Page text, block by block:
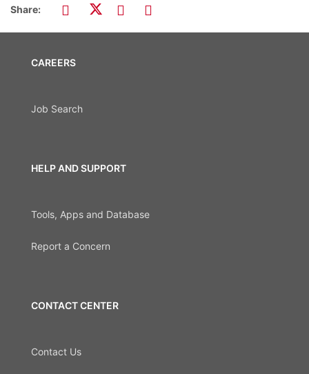
Share:
CAREERS
Job Search
HELP AND SUPPORT
Tools, Apps and Database
Report a Concern
CONTACT CENTER
Contact Us